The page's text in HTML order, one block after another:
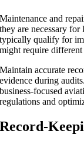
Maintenance and
they are necessary
typically qualify for
might require
Maintain accurate
evidence during
business-focused
regulations and
Record-